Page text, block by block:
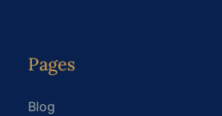
Pages
Blog